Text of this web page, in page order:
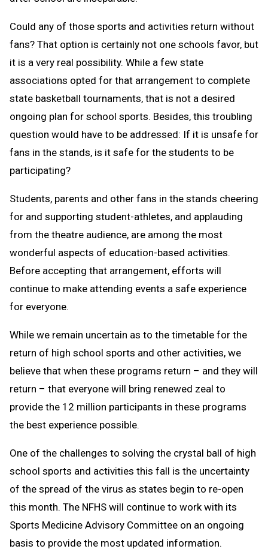
Could any of those sports and activities return without
fans? That option is certainly not one schools favor, but
it is a very real possibility. While a few state
associations opted for that arrangement to complete
state basketball tournaments, that is not a desired
ongoing plan for school sports. Besides, this troubling
question would have to be addressed: If it is unsafe for
fans in the stands, is it safe for the students to be
participating?
Students, parents and other fans in the stands cheering
for and supporting student-athletes, and applauding
from the theatre audience, are among the most
wonderful aspects of education-based activities.
Before accepting that arrangement, efforts will
continue to make attending events a safe experience
for everyone.
While we remain uncertain as to the timetable for the
return of high school sports and other activities, we
believe that when these programs return – and they will
return – that everyone will bring renewed zeal to
provide the 12 million participants in these programs
the best experience possible.
One of the challenges to solving the crystal ball of high
school sports and activities this fall is the uncertainty
of the spread of the virus as states begin to re-open
this month. The NFHS will continue to work with its
Sports Medicine Advisory Committee on an ongoing
basis to provide the most updated information.